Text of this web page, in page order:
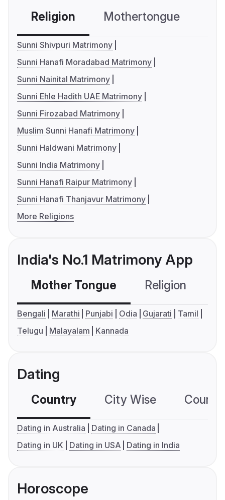
Religion Mothertongue
Sunni Shivpuri Matrimony
Sunni Hanafi Moradabad Matrimony
Sunni Nainital Matrimony
Sunni Ehle Hadith UAE Matrimony
Sunni Firozabad Matrimony
Muslim Sunni Hanafi Matrimony
Sunni Haldwani Matrimony
Sunni India Matrimony
Sunni Hanafi Raipur Matrimony
Sunni Hanafi Thanjavur Matrimony
More Religions
India's No.1 Matrimony App
Mother Tongue Religion
Bengali Marathi Punjabi Odia Gujarati
Tamil
Telugu
Malayalam Kannada
Dating
Country City Wise
Dating in Australia
Dating in Canada
Dating in UK
Dating in USA Dating in India
Horoscope